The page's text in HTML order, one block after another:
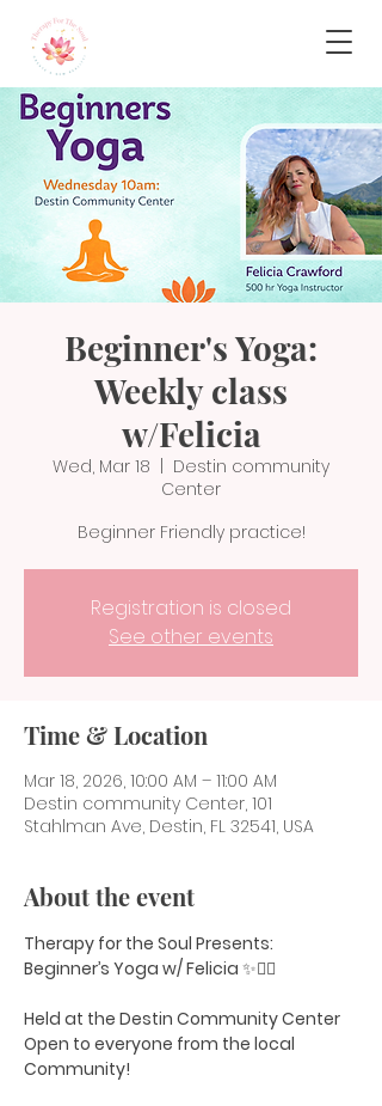
Beginner's Yoga:
Weekly class
w/Felicia
Wed, Mar 18
Destin community
Center
Beginner Friendly practice!
Registration is closed
See other events
Time & Location
Mar 18, 2026, 10:00 AM – 11:00 AM
Destin community Center, 101
Stahlman Ave, Destin, FL 32541, USA
About the event
Therapy for the Soul Presents:
Beginner’s Yoga w/ Felicia ✨🧘‍♀️
Held at the Destin Community Center
Open to everyone from the local
Community!